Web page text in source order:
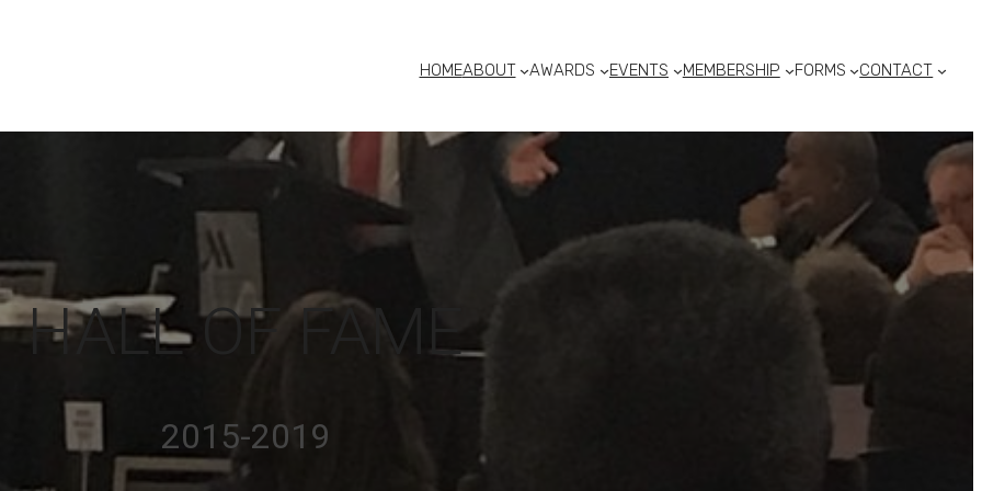
HOMEABOUT AWARDS EVENTS MEMBERSHIP FORMS CONTACT
HALL OF FAME
2015-2019